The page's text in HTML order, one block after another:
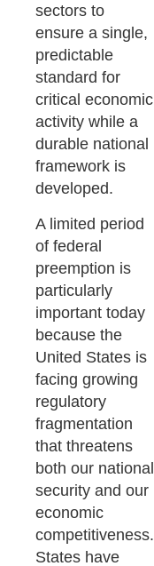
sectors to
ensure a single,
predictable
standard for
critical economic
activity while a
durable national
framework is
developed.
A limited period
of federal
preemption is
particularly
important today
because the
United States is
facing growing
regulatory
fragmentation
that threatens
both our national
security and our
economic
competitiveness.
States have